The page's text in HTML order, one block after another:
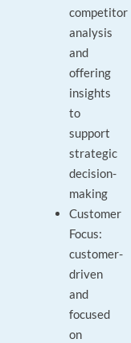
competitor
analysis
and
offering
insights
to
support
strategic
decision-
making
Customer
Focus:
customer-
driven
and
focused
on